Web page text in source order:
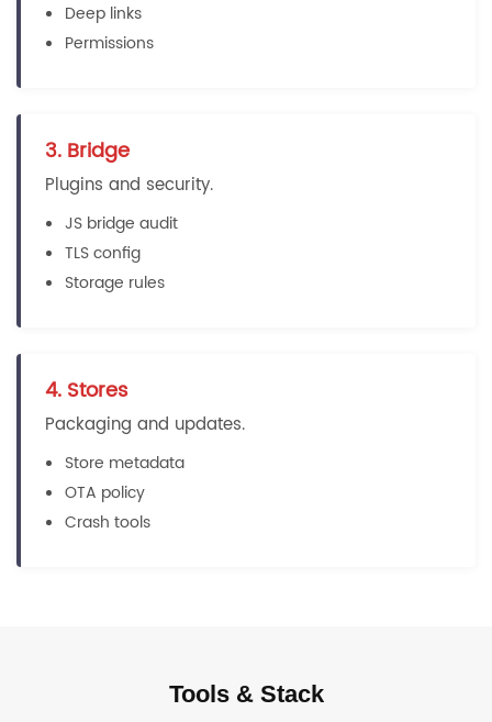
Deep links
Permissions
3. Bridge
Plugins and security.
JS bridge audit
TLS config
Storage rules
4. Stores
Packaging and updates.
Store metadata
OTA policy
Crash tools
Tools & Stack